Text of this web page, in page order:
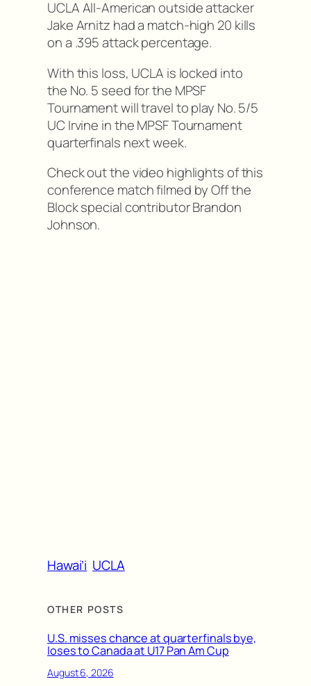
UCLA All-American outside attacker
Jake Arnitz had a match-high 20 kills
on a .395 attack percentage.
With this loss, UCLA is locked into
the No. 5 seed for the MPSF
Tournament will travel to play No. 5/5
UC Irvine in the MPSF Tournament
quarterfinals next week.
Check out the video highlights of this
conference match filmed by Off the
Block special contributor Brandon
Johnson.
Hawai’i UCLA
OTHER POSTS
U.S. misses chance at quarterfinals bye,
loses to Canada at U17 Pan Am Cup
August 6, 2026